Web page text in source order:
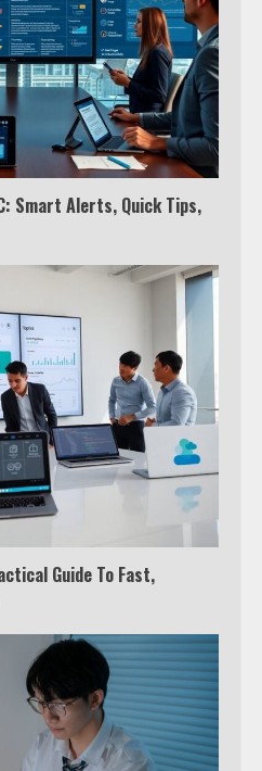
Smart Alerts, Quick Tips,
Guide To Fast,
is better, Google TV or Apple
Lasso with a VPN
the US
the Jake Paul vs.
Twitter Feud
Up to 10 Recent Followers in
2 Minutes